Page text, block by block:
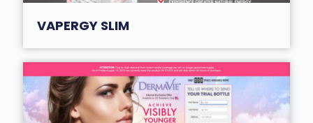
VAPERGY SLIM